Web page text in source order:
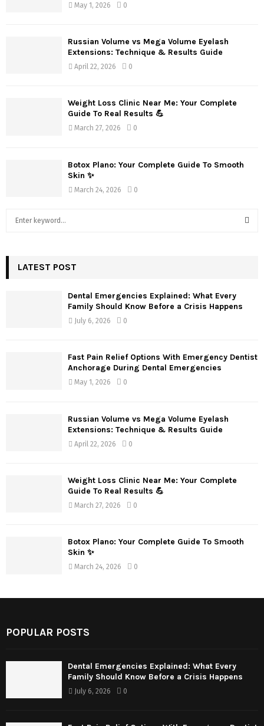
May 1, 2026 0
Russian Volume vs Mega Volume Eyelash
Extensions: Technique & Results Guide
April 22, 2026 0
Weight Loss Clinic Near Me: Your Complete
Guide To Real Results 💪
March 27, 2026 0
Botox Plano: Your Complete Guide To Smooth
Skin ✨
March 24, 2026 0
h
H
LATEST POST
Dental Emergencies Explained: What Every
Family Should Know Before a Crisis Happens
July 6, 2026 0
Fast Pain Relief Options With Emergency Dentist
Anchorage During Dental Emergencies
May 1, 2026 0
Russian Volume vs Mega Volume Eyelash
Extensions: Technique & Results Guide
April 22, 2026 0
Weight Loss Clinic Near Me: Your Complete
Guide To Real Results 💪
March 27, 2026 0
Botox Plano: Your Complete Guide To Smooth
Skin ✨
March 24, 2026 0
POPULAR POSTS
Dental Emergencies Explained: What Every
Family Should Know Before a Crisis Happens
July 6, 2026 0